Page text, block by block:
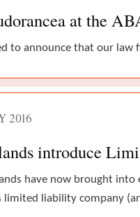
at the
to announce that our law
2016
introduce
have now brought
limited liability company